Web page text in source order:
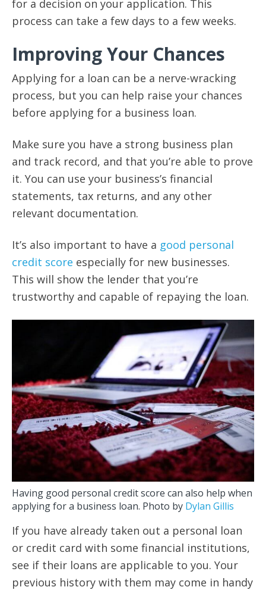
for a decision on your application. This
process can take a few days to a few weeks.
Improving Your Chances
Applying for a loan can be a nerve-wracking
process, but you can help raise your chances
before applying for a business loan.
Make sure you have a strong business plan
and track record, and that you’re able to prove
it. You can use your business’s financial
statements, tax returns, and any other
relevant documentation.
It’s also important to have a good personal
credit score especially for new businesses.
This will show the lender that you’re
trustworthy and capable of repaying the loan.
Having good personal credit score can also help when
applying for a business loan. Photo by Dylan Gillis
If you have already taken out a personal loan
or credit card with some financial institutions,
see if their loans are applicable to you. Your
previous history with them may come in handy